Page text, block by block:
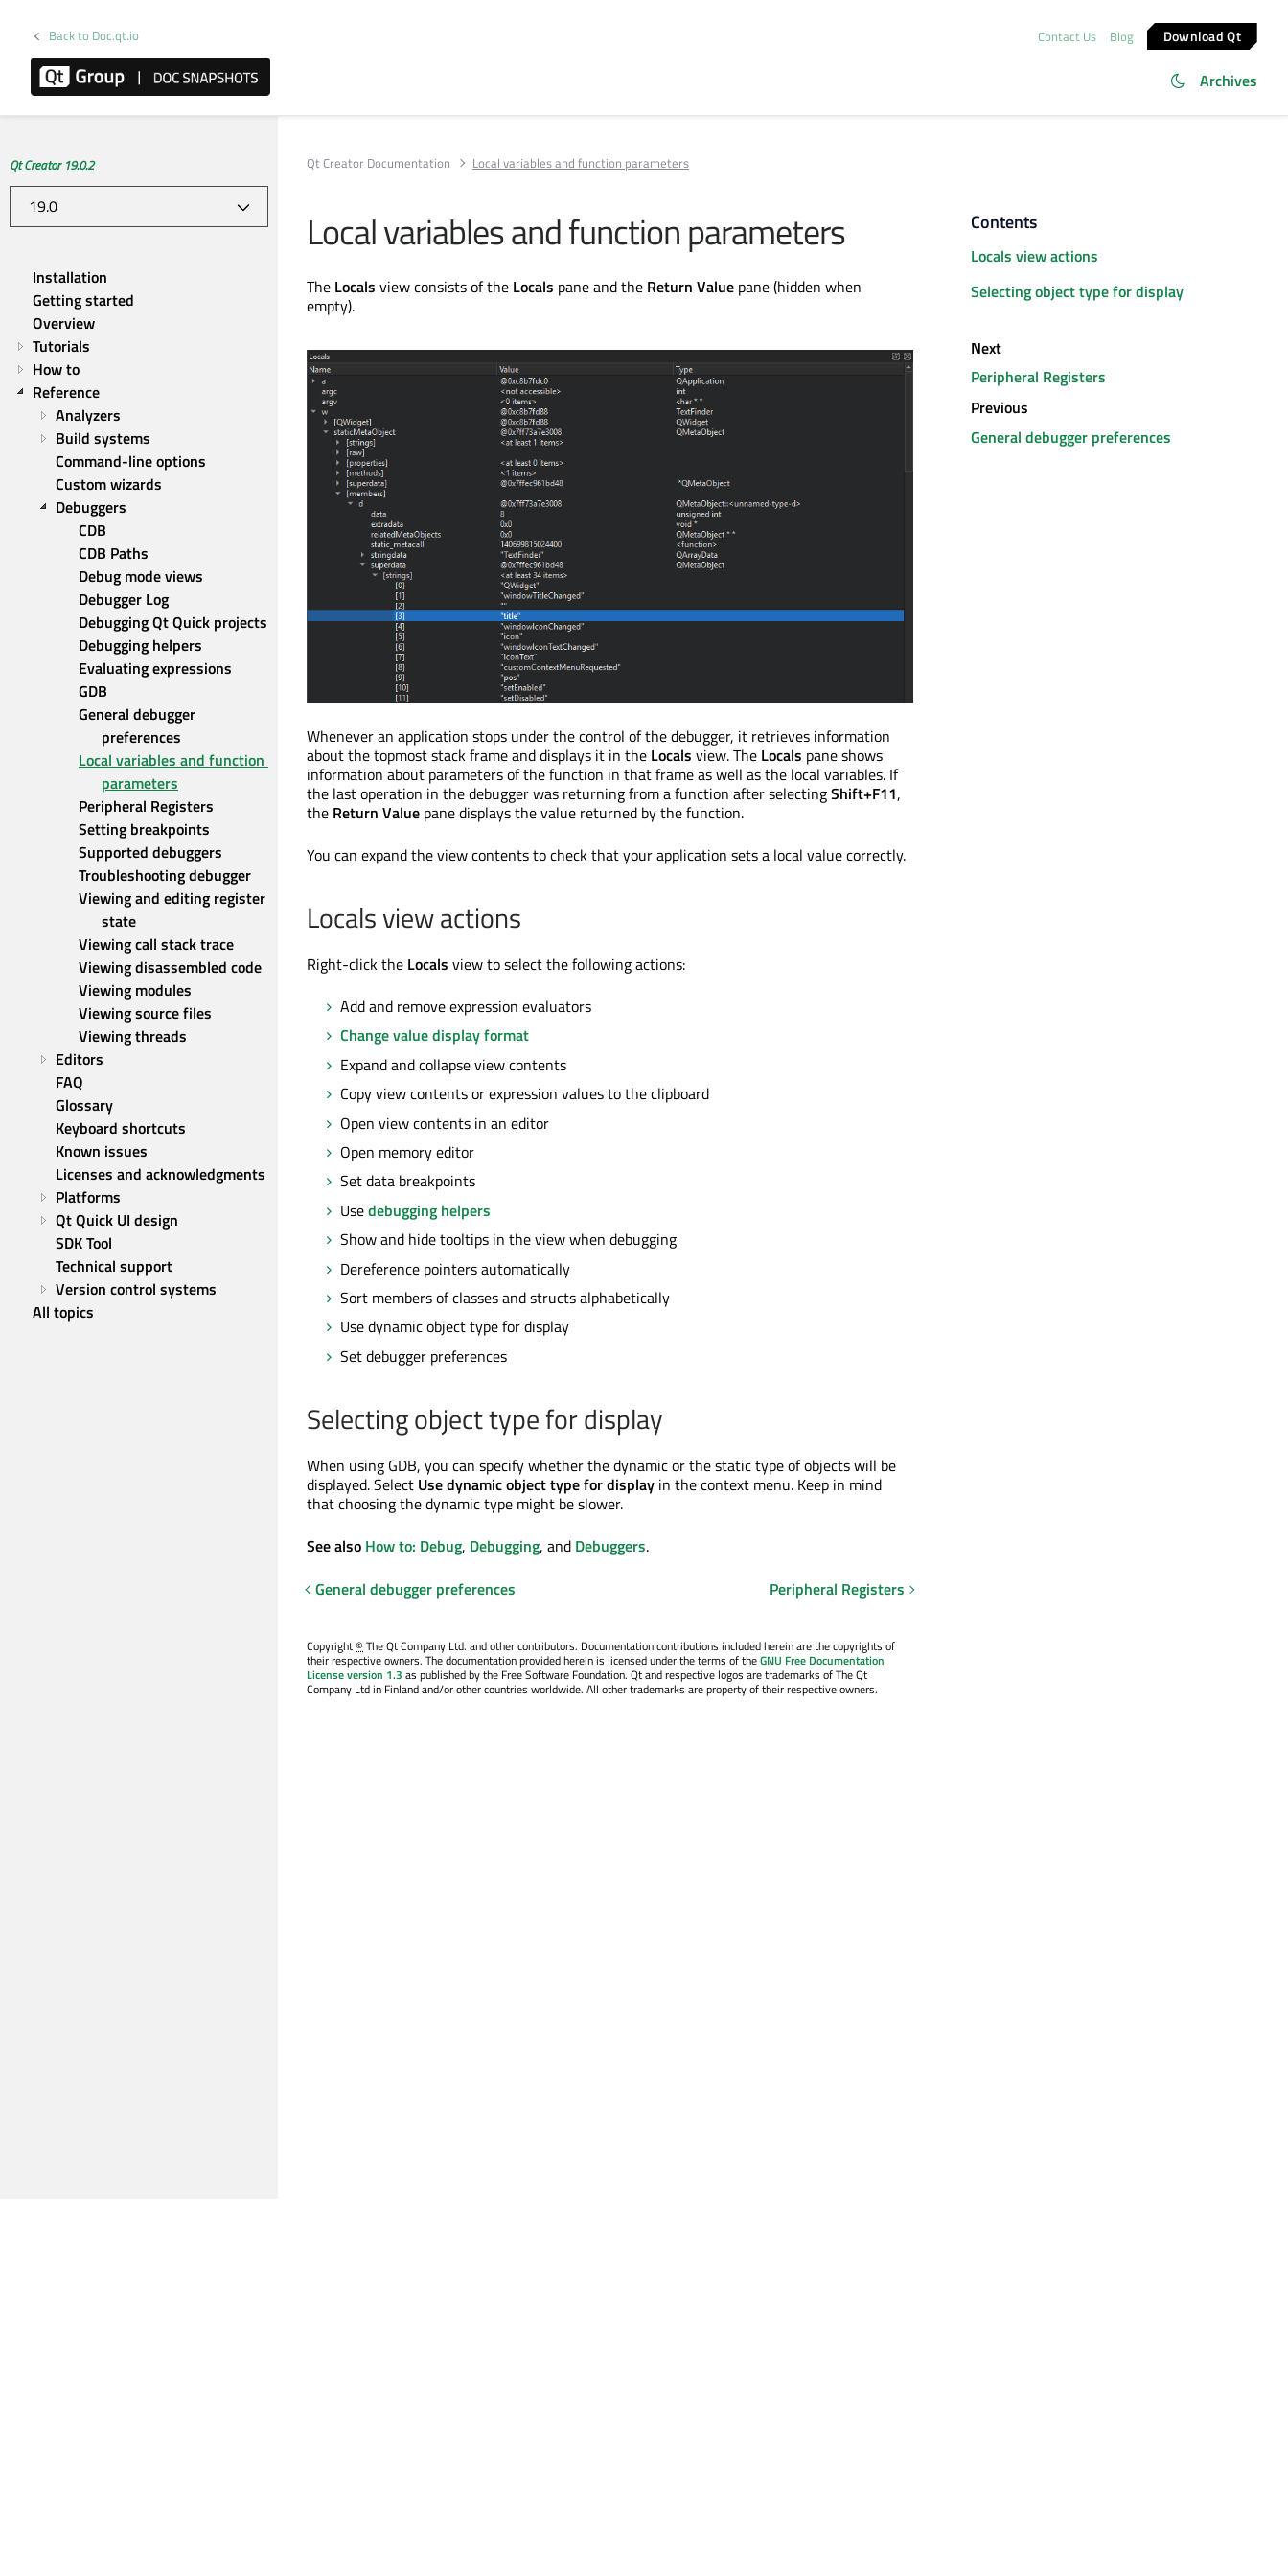
Back to Doc.qt.io Contact Us Blog Download Qt
Archives
Qt Creator 19.0.2
Installation
Getting started
Overview
Tutorials
How to
Reference
Analyzers
Build systems
Command-line options
Custom wizards
Debuggers
CDB
CDB Paths
Debug mode views
Debugger Log
Debugging Qt Quick projects
Debugging helpers
Evaluating expressions
GDB
General debugger
preferences
Local variables and function
parameters
Peripheral Registers
Setting breakpoints
Supported debuggers
Troubleshooting debugger
Viewing and editing register
state
Viewing call stack trace
Viewing disassembled code
Viewing modules
Viewing source files
Viewing threads
Editors
FAQ
Glossary
Keyboard shortcuts
Known issues
Licenses and acknowledgments
Platforms
Qt Quick UI design
SDK Tool
Technical support
Version control systems
All topics
Qt Creator Documentation Local variables and function parameters
Local variables and function parameters
The Locals view consists of the Locals pane and the Return Value pane (hidden when
empty).
Whenever an application stops under the control of the debugger, it retrieves information
about the topmost stack frame and displays it in the Locals view. The Locals pane shows
information about parameters of the function in that frame as well as the local variables. If
the last operation in the debugger was returning from a function after selectingShift+F11,
the Return Value pane displays the value returned by the function.
You can expand the view contents to check that your application sets a local value correctly.
Locals view actions
Right-click the Locals view to select the following actions:
Add and remove expression evaluators
Change value display format
Expand and collapse view contents
Copy view contents or expression values to the clipboard
Open view contents in an editor
Open memory editor
Set data breakpoints
Usedebugging helpers
Show and hide tooltips in the view when debugging
Dereference pointers automatically
Sort members of classes and structs alphabetically
Use dynamic object type for display
Set debugger preferences
Selecting object type for display
When using GDB, you can specify whether the dynamic or the static type of objects will be
displayed. Select Use dynamic object type for display in the context menu. Keep in mind
that choosing the dynamic type might be slower.
See also How to: Debug, Debugging, and Debuggers.
General debugger preferences
Peripheral Registers
Copyright© The Qt Company Ltd. and other contributors. Documentation contributions included herein are the copyrights of
their respective owners. The documentation provided herein is licensed under the terms of theGNU Free Documentation
License version 1.3 as published by the Free Software Foundation. Qt and respective logos are trademarks of The Qt
Company Ltd in Finland and/or other countries worldwide. All other trademarks are property of their respective owners.
Contents
Locals view actions
Selecting object type for display
Next
Peripheral Registers
Previous
General debugger preferences